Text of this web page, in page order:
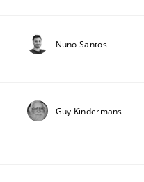
Nuno Santos
Guy Kindermans